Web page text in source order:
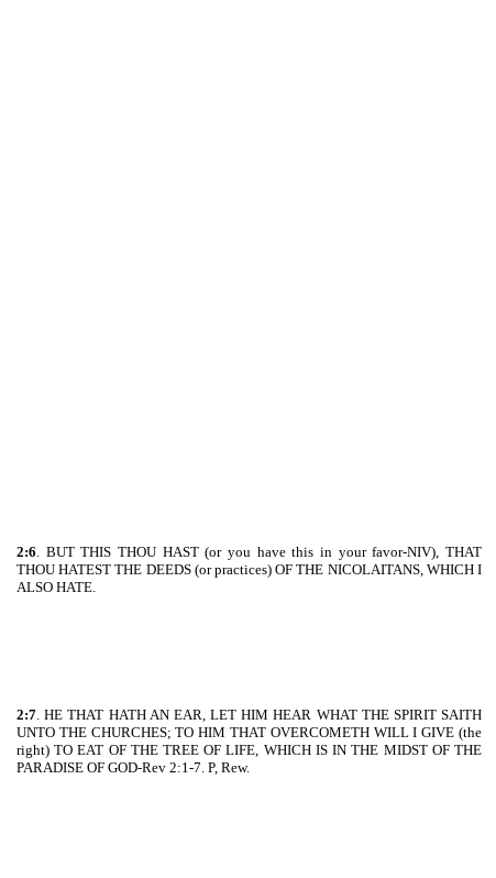
2:6. BUT THIS THOU HAST (or you have this in your favor-NIV), THAT
THOU HATEST THE DEEDS (or practices) OF THE NICOLAITANS, WHICH I
ALSO HATE.
2:7. HE THAT HATH AN EAR, LET HIM HEAR WHAT THE SPIRIT SAITH
UNTO THE CHURCHES; TO HIM THAT OVERCOMETH WILL I GIVE (the
right) TO EAT OF THE TREE OF LIFE, WHICH IS IN THE MIDST OF THE
PARADISE OF GOD-Rev 2:1-7. P, Rew.